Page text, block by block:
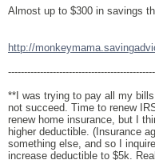
Almost up to $300 in savings
http://
**I was trying to pay all my
not succeed. Time to renew
renew home insurance, but I
higher deductible. (Insurance
something else, and so I
increase deductible to $5k.